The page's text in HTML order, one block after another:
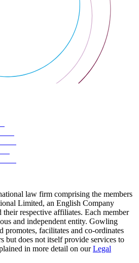
law firm comprising the members
Limited, an English Company
respective affiliates. Each member
and independent entity. Gowling
facilitates and co-ordinates
but does not itself provide services to
in more detail on ourLegal